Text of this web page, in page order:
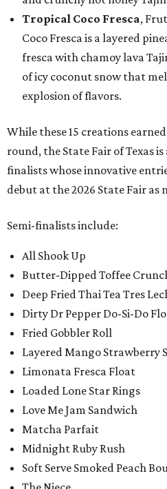
Tropical Coco Fresca,
Coco Fresca is a layered
fresca with chamoy lava
of icy coconut snow that
explosion of flavors.
While these 15 creations
round, the State Fair of Texas
finalists whose innovative
debut at the 2026 State Fair as
Semi-finalists include:
All Shook Up
Butter-Dipped Toffee
Deep Fried Thai Tea Tres
Dirty Dr Pepper Do-Si-Do
Fried Gobbler Roll
Layered Mango Strawberry
Limonata Fresca Float
Loaded Lone Star Rings
Love Me Jam Sandwich
Matcha Parfait
Midnight Ruby Rush
Soft Serve Smoked Peach